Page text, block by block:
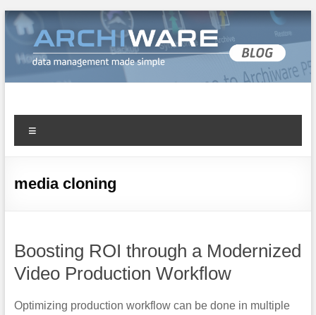
Archiware Blog
media cloning
Boosting ROI through a Modernized
Video Production Workflow
Optimizing production workflow can be done in multiple